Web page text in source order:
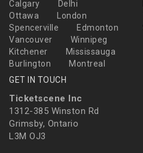
Calgary
Delhi
Ottawa
London
Spencerville
Edmonton
Vancouver
Winnipeg
Kitchener
Mississauga
Burlington
Montreal
GET IN TOUCH
Ticketscene Inc
1312-385 Winston Rd
Grimsby, Ontario
L3M OJ3